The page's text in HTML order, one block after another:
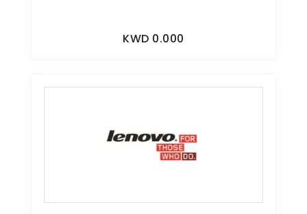
KWD 0.000